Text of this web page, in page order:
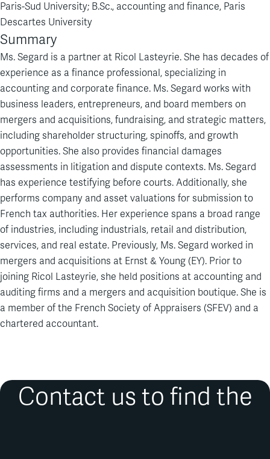
Paris-Sud University; B.Sc., accounting and finance, Paris
Descartes University
Summary
Ms. Segard is a partner at Ricol Lasteyrie. She has decades of
experience as a finance professional, specializing in
accounting and corporate finance. Ms. Segard works with
business leaders, entrepreneurs, and board members on
mergers and acquisitions, fundraising, and strategic matters,
including shareholder structuring, spinoffs, and growth
opportunities. She also provides financial damages
assessments in litigation and dispute contexts. Ms. Segard
has experience testifying before courts. Additionally, she
performs company and asset valuations for submission to
French tax authorities. Her experience spans a broad range
of industries, including industrials, retail and distribution,
services, and real estate. Previously, Ms. Segard worked in
mergers and acquisitions at Ernst & Young (EY). Prior to
joining Ricol Lasteyrie, she held positions at accounting and
auditing firms and a mergers and acquisition boutique. She is
a member of the French Society of Appraisers (SFEV) and a
chartered accountant.
Contact us to find the